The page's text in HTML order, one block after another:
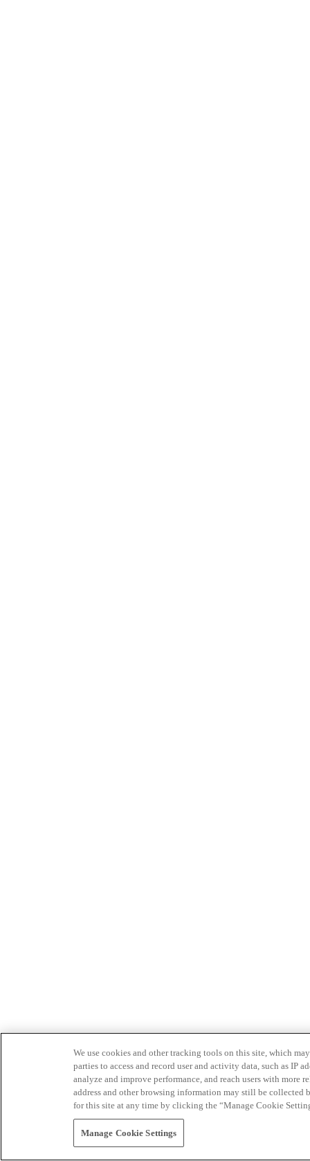
We use cookies and other tracking tools on this site, which
parties to access and record user and activity data, such as IP
analyze and improve performance, and reach users with
address and other browsing information may still be collected
for this site at any time by clicking the “Manage Cookie
Manage Cookie Settings